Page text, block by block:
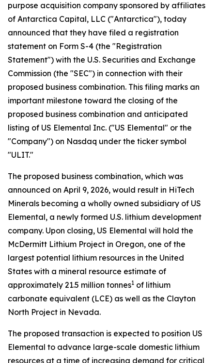
purpose acquisition company sponsored by affiliates
of Antarctica Capital, LLC ("Antarctica"), today
announced that they have filed a registration
statement on Form S-4 (the "Registration
Statement") with the U.S. Securities and Exchange
Commission (the "SEC") in connection with their
proposed business combination. This filing marks an
important milestone toward the closing of the
proposed business combination and anticipated
listing of US Elemental Inc. ("US Elemental" or the
"Company") on Nasdaq under the ticker symbol
"ULIT."
The proposed business combination, which was
announced on April 9, 2026, would result in HiTech
Minerals becoming a wholly owned subsidiary of US
Elemental, a newly formed U.S. lithium development
company. Upon closing, US Elemental will hold the
McDermitt Lithium Project in Oregon, one of the
largest potential lithium resources in the United
States with a mineral resource estimate of
approximately 21.5 million tonnes1 of lithium
carbonate equivalent (LCE) as well as the Clayton
North Project in Nevada.
The proposed transaction is expected to position US
Elemental to advance large-scale domestic lithium
resources at a time of increasing demand for critical